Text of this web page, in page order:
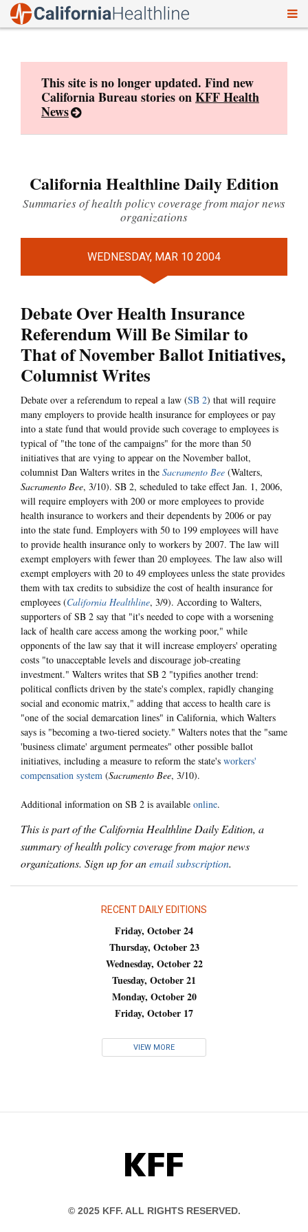
This site is no longer updated. Find new
California Bureau stories onKFF Health
News
California Healthline Daily Edition
Summaries of health policy coverage from major news
organizations
WEDNESDAY, MAR 10 2004
Debate Over Health Insurance
Referendum Will Be Similar to
That of November Ballot Initiatives,
Columnist Writes
Debate over a referendum to repeal a law (SB 2) that will require
many employers to provide health insurance for employees or pay
into a state fund that would provide such coverage to employees is
typical of "the tone of the campaigns" for the more than 50
initiatives that are vying to appear on the November ballot,
columnist Dan Walters writes in the Sacramento Bee (Walters,
Sacramento Bee, 3/10). SB 2, scheduled to take effect Jan. 1, 2006,
will require employers with 200 or more employees to provide
health insurance to workers and their dependents by 2006 or pay
into the state fund. Employers with 50 to 199 employees will have
to provide health insurance only to workers by 2007. The law will
exempt employers with fewer than 20 employees. The law also will
exempt employers with 20 to 49 employees unless the state provides
them with tax credits to subsidize the cost of health insurance for
employees (California Healthline, 3/9). According to Walters,
supporters of SB 2 say that "it's needed to cope with a worsening
lack of health care access among the working poor," while
opponents of the law say that it will increase employers' operating
costs "to unacceptable levels and discourage job-creating
investment." Walters writes that SB 2 "typifies another trend:
political conflicts driven by the state's complex, rapidly changing
social and economic matrix," adding that access to health care is
"one of the social demarcation lines" in California, which Walters
says is "becoming a two-tiered society." Walters notes that the "same
'business climate' argument permeates" other possible ballot
initiatives, including a measure to reform the state's workers'
compensation system (Sacramento Bee, 3/10).
Additional information on SB 2 is available online.
This is part of the California Healthline Daily Edition, a
summary of health policy coverage from major news
organizations. Sign up for anemail subscription.
RECENT DAILY EDITIONS
Friday, October 24
Thursday, October 23
Wednesday, October 22
Tuesday, October 21
Monday, October 20
Friday, October 17
VIEW MORE
KFF
© 2025 KFF. ALL RIGHTS RESERVED.